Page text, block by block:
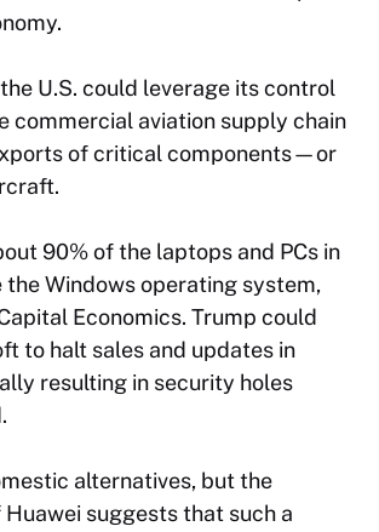
U.S. could leverage its control
commercial aviation supply chain
of critical components—or
90% of the laptops and PCs in
the Windows operating system,
Economics. Trump could
to halt sales and updates in
resulting in security holes
alternatives, but the
suggests that such a